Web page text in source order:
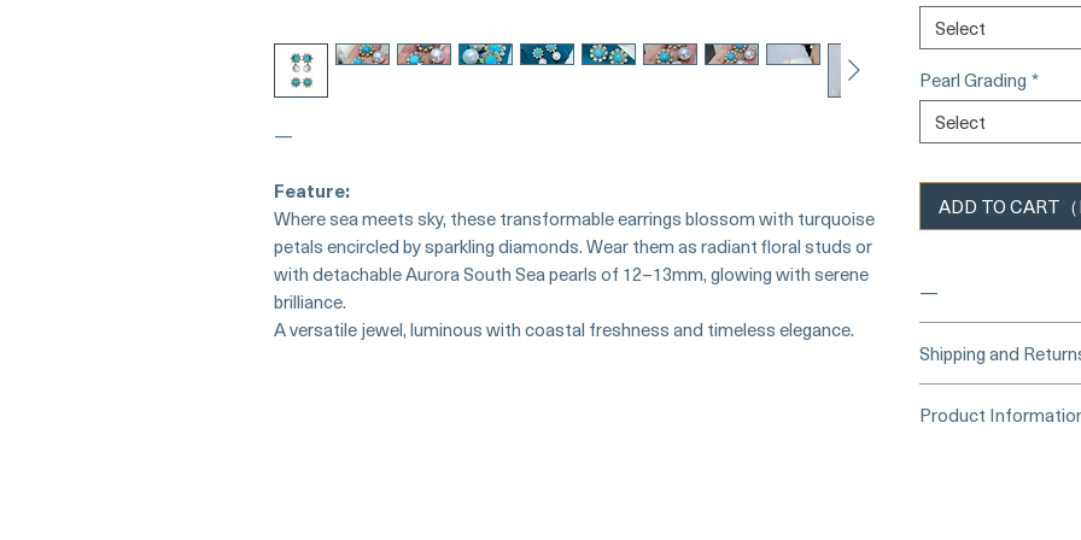
—
Feature:
Where sea meets sky, these transformable earrings blossom with turquoise
petals encircled by sparkling diamonds. Wear them as radiant floral studs or
with detachable Aurora South Sea pearls of 12–13mm, glowing with serene
brilliance.
A versatile jewel, luminous with coastal freshness and timeless elegance.
Select
Pearl Grading *
Select
ADD TO CART
—
____Buy
Shipping and
At Pearl Vogue,
Product